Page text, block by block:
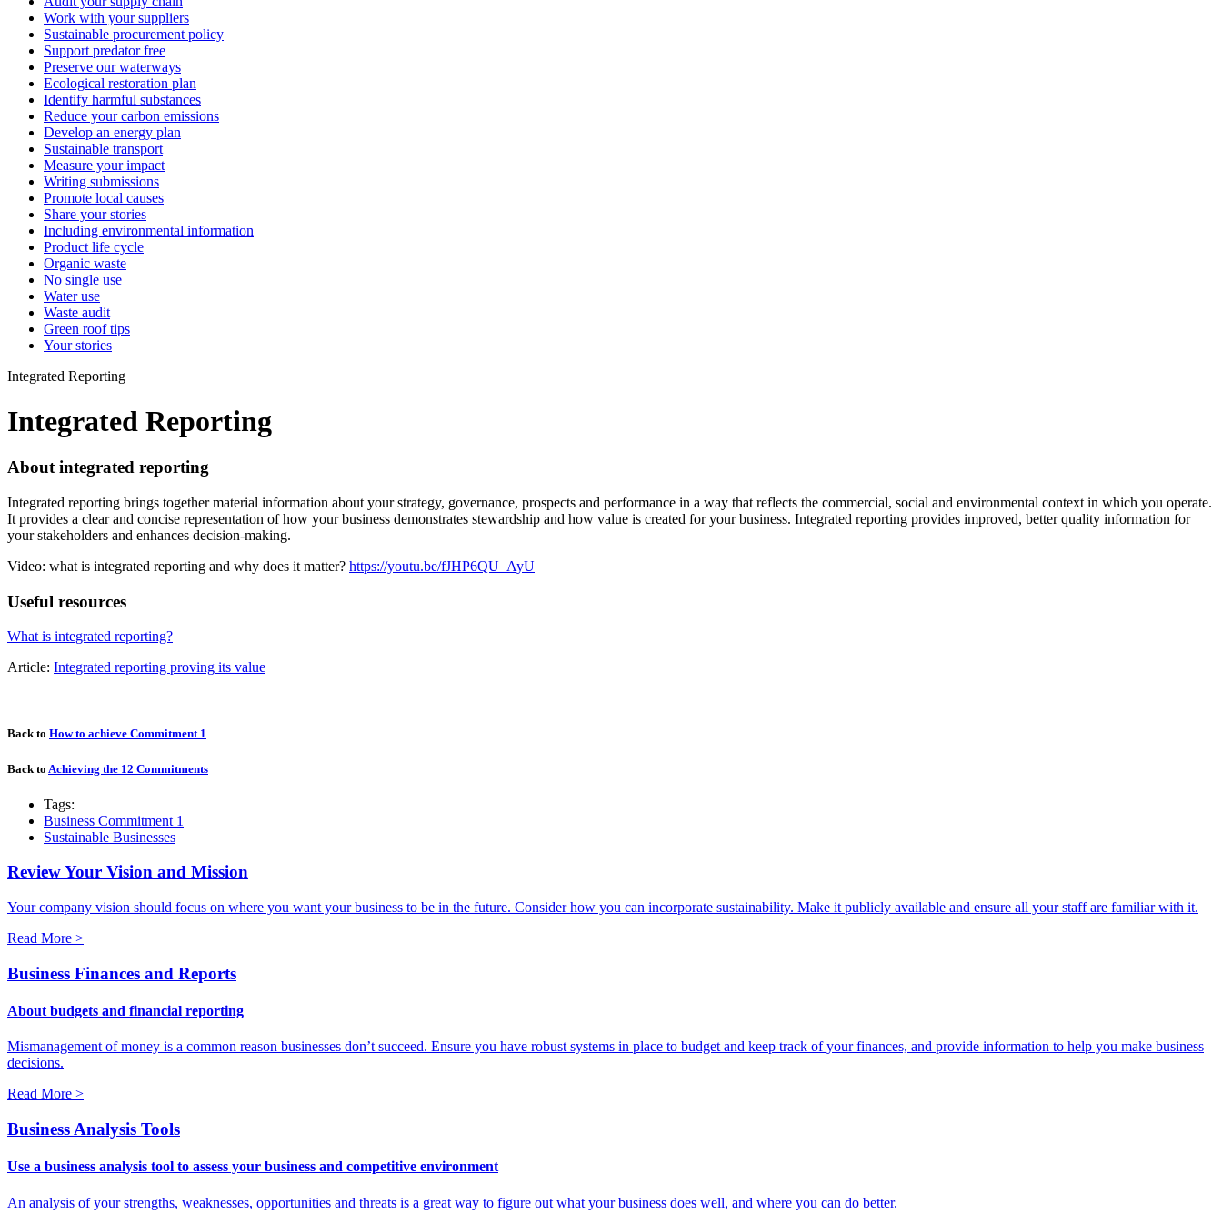
Work with your suppliers
Sustainable procurement policy
Support predator free
Preserve our waterways
Ecological restoration plan
Identify harmful substances
Reduce your carbon emissions
Develop an energy plan
Sustainable transport
Measure your impact
Writing submissions
Promote local causes
Share your stories
Including environmental information
Product life cycle
Organic waste
No single use
Water use
Waste audit
Green roof tips
Your stories
Integrated Reporting
Integrated Reporting
About integrated reporting
Integrated reporting brings together material information about your strategy, governance, prospects and performance in a way that reflects the commercial, social and environmental context in which you operate.
It provides a clear and concise representation of how your business demonstrates stewardship and how value is created for your business. Integrated reporting provides improved, better quality information for
your stakeholders and enhances decision-making.
Video: what is integrated reporting and why does it matter? https://youtu.be/fJHP6QU_AyU
Useful resources
What is integrated reporting?
Article: Integrated reporting proving its value
Back to How to achieve Commitment 1
Back to Achieving the 12 Commitments
Tags:
Business Commitment 1
Sustainable Businesses
Review Your Vision and Mission
Your company vision should focus on where you want your business to be in the future. Consider how you can incorporate sustainability. Make it publicly available and ensure all your staff are familiar with it.
Read More >
Business Finances and Reports
About budgets and financial reporting
Mismanagement of money is a common reason businesses don’t succeed. Ensure you have robust systems in place to budget and keep track of your finances, and provide information to help you make business
decisions.
Read More >
Business Analysis Tools
Use a business analysis tool to assess your business and competitive environment
An analysis of your strengths, weaknesses, opportunities and threats is a great way to figure out what your business does well, and where you can do better.